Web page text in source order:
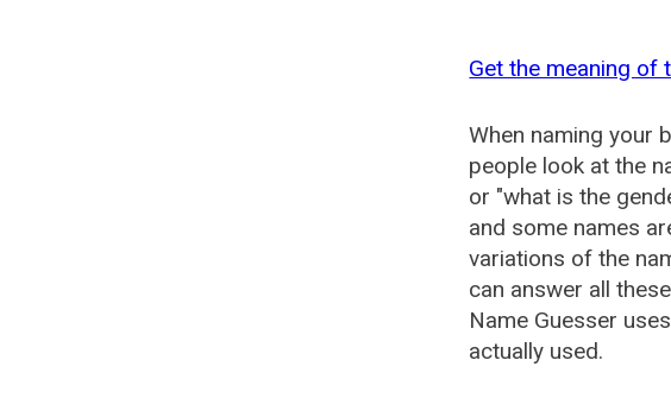
Get the meaning of
When naming your
people look at the
or "what is the
and some names
variations of the
can answer all
Name Guesser
actually used.